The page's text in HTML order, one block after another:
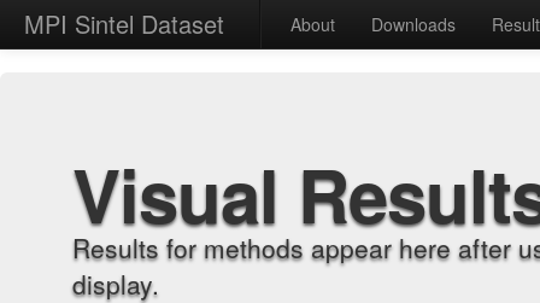
MPI Sintel Dataset About Downloads
Visual
Results for methods appear here after
display.